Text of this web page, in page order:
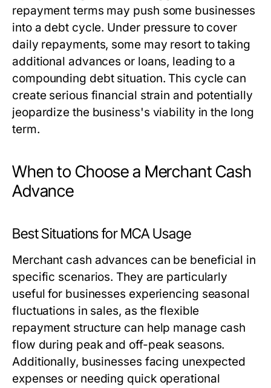
repayment terms may push some businesses
into a debt cycle. Under pressure to cover
daily repayments, some may resort to taking
additional advances or loans, leading to a
compounding debt situation. This cycle can
create serious financial strain and potentially
jeopardize the business's viability in the long
term.
When to Choose a Merchant Cash
Advance
Best Situations for MCA Usage
Merchant cash advances can be beneficial in
specific scenarios. They are particularly
useful for businesses experiencing seasonal
fluctuations in sales, as the flexible
repayment structure can help manage cash
flow during peak and off-peak seasons.
Additionally, businesses facing unexpected
expenses or needing quick operational